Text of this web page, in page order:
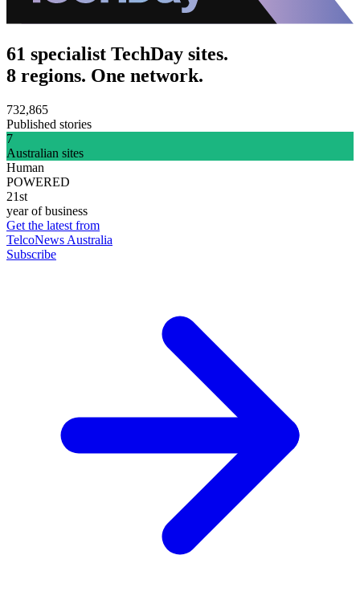
61 specialist TechDay sites.
8 regions. One network.
732,865
Published stories
7
Australian sites
Human
POWERED
21st
year of business
Get the latest from
TelcoNews Australia
Subscribe